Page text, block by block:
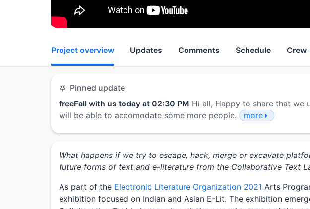
Project overview Updates Comments Schedule Crew
Pinned update
freeFall with us today at 02:30 PM Hi all, Happy to share that we
will be able to accomodate some more people.
more
What happens if we try to escape, hack, merge or excavate
future forms of text and e-literature from the Collaborative Text
As part of the Electronic Literature Organization 2021 Arts
exhibition focused on Indian and Asian E-Lit. The exhibition